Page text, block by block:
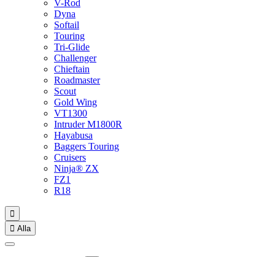
V-Rod
Dyna
Softail
Touring
Tri-Glide
Challenger
Chieftain
Roadmaster
Scout
Gold Wing
VT1300
Intruder M1800R
Hayabusa
Baggers Touring
Cruisers
Ninja® ZX
FZ1
R18

 Alla